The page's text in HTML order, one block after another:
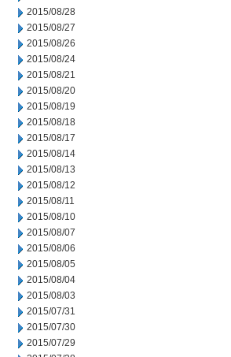
2015/08/28
2015/08/27
2015/08/26
2015/08/24
2015/08/21
2015/08/20
2015/08/19
2015/08/18
2015/08/17
2015/08/14
2015/08/13
2015/08/12
2015/08/11
2015/08/10
2015/08/07
2015/08/06
2015/08/05
2015/08/04
2015/08/03
2015/07/31
2015/07/30
2015/07/29